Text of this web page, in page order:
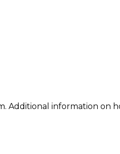
information on